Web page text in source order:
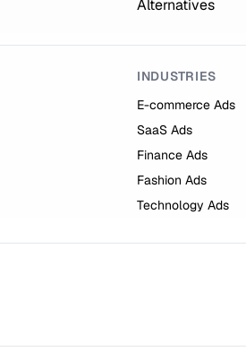
Alternatives
INDUSTRIES
E-commerce Ads
SaaS Ads
Finance Ads
Fashion Ads
Technology Ads